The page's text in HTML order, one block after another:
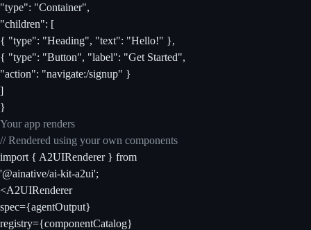
"type": "Container",
"children": [
{ "type": "Heading", "text": "Hello!" },
{ "type": "Button", "label": "Get Started",
"action": "navigate:/signup" }
]
}
Your app renders
// Rendered using your own components
import { A2UIRenderer } from
'@ainative/ai-kit-a2ui';
<A2UIRenderer
spec={agentOutput}
registry={componentCatalog}